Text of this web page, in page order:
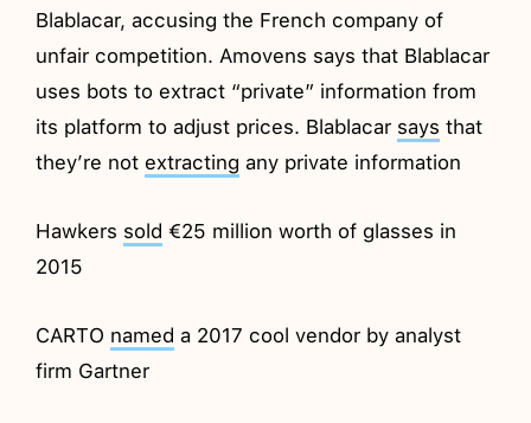
Blablacar, accusing the French company of
unfair competition. Amovens says that Blablacar
uses bots to extract “private” information from
its platform to adjust prices. Blablacar says that
they’re not extracting any private information
Hawkers sold €25 million worth of glasses in
2015
CARTO named a 2017 cool vendor by analyst
firm Gartner